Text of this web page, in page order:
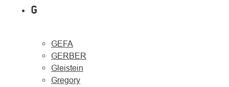
G
GEFA
GERBER
Gleistein
Gregory